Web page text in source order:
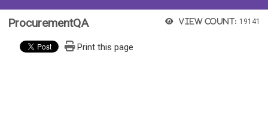
View count: 19141
ProcurementQA
Print this page